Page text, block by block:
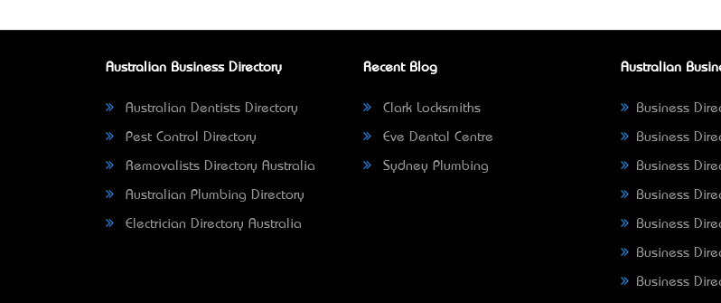
Australian Business Directory
Australian Dentists Directory
Pest Control Directory
Removalists Directory Australia
Australian Plumbing Directory
Electrician Directory Australia
Recent Blog
Clark Locksmiths
Eve Dental Centre
Sydney Plumbing
Australian
Business
Business
Business
Business
Business
Business
Business